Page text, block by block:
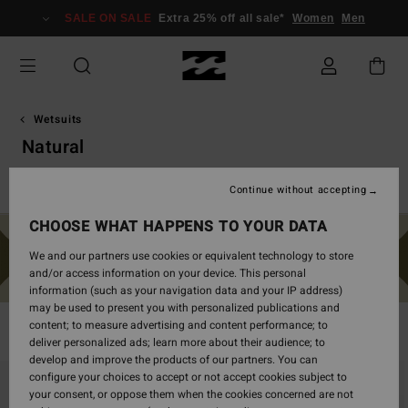
grid
selection
SALE ON SALE Extra 25% off all sale* Women Men
Wetsuits
Natural
Furnace Natural Revolution
Filter & Sort
search
CHOOSE WHAT HAPPENS TO YOUR DATA
We and our partners use cookies or equivalent technology to store
and/or access information on your device. This personal
information (such as your navigation data and your IP address)
may be used to present you with personalized publications and
content; to measure advertising and content performance; to
deliver personalized ads; learn more about their audience; to
develop and improve the products of our partners. You can
configure your choices to accept or not accept cookies subject to
your consent, or oppose them when the cookies concerned are not
Continue without accepting